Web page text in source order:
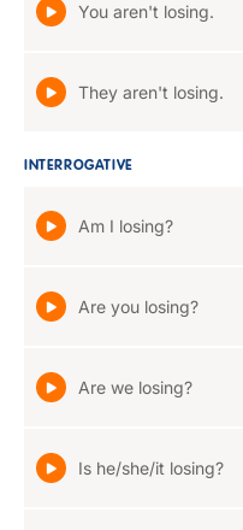
You aren't losing.
They aren't losing.
INTERROGATIVE
Am I losing?
Are you losing?
Are we losing?
Is he/she/it losing?